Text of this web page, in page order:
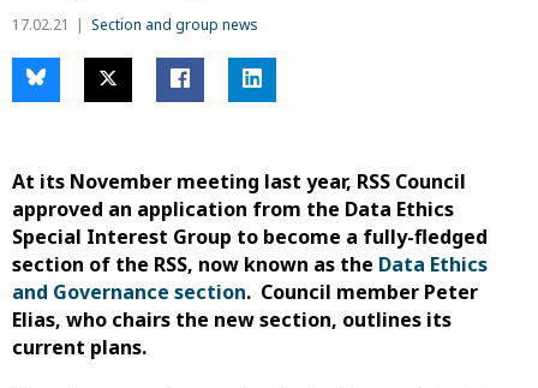
17.02.21 Section and group news
At its November meeting last year, RSS Council
approved an application from the Data Ethics
Special Interest Group to become a fully-fledged
section of the RSS, now known as the Data Ethics
and Governance section. Council member Peter
Elias, who chairs the new section, outlines its
current plans.